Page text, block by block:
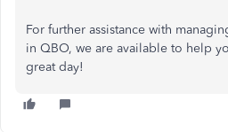
For further assistance with
in QBO, we are available to help
great day!